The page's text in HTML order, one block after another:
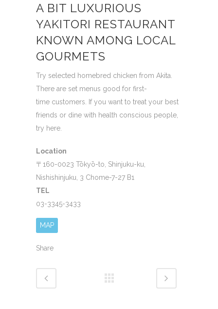
A BIT LUXURIOUS
YAKITORI RESTAURANT
KNOWN AMONG LOCAL
GOURMETS
Try selected homebred chicken from Akita.
There are set menus good for first-
time customers. If you want to treat your best
friends or dine with health conscious people,
try here.
Location
〒160-0023 Tōkyō-to, Shinjuku-ku,
Nishishinjuku, 3 Chome-7-27 B1
TEL
03-3345-3433
MAP
Share